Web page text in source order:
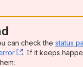
can check the status
, (opens new
. If it keeps
window)